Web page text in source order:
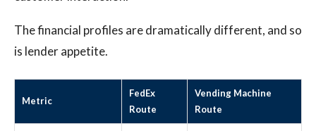
The financial profiles are dramatically different, and so
is lender appetite.
Metric
FedEx
Route
Vending Machine
Route